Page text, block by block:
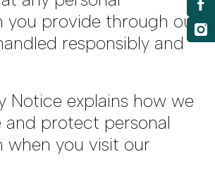
you provide through our
responsibly and
Notice explains how we
and protect personal
when you visit our